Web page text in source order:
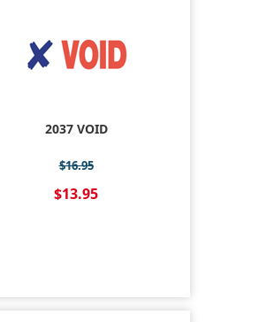
2037 VOID
$16.95
$13.95